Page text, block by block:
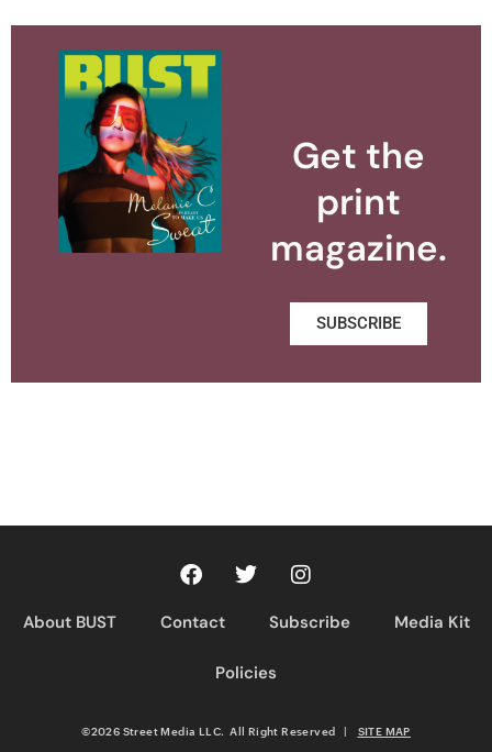
Get the
print
magazine.
SUBSCRIBE
About BUST Contact Subscribe Media Kit
Policies
©2026 Street Media LLC. All Right Reserved SITE MAP